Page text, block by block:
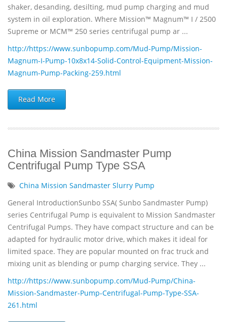
shaker, desanding, desilting, mud pump charging and mud
system in oil exploration. Where Mission™ Magnum™ I / 2500
Supreme or MCM™ 250 series centrifugal pump ar ...
http://https://www.sunbopump.com/Mud-Pump/Mission-
Magnum-I-Pump-10x8x14-Solid-Control-Equipment-Mission-
Magnum-Pump-Packing-259.html
Read More
China Mission Sandmaster Pump
Centrifugal Pump Type SSA
China Mission Sandmaster Slurry Pump
General IntroductionSunbo SSA( Sunbo Sandmaster Pump)
series Centrifugal Pump is equivalent to Mission Sandmaster
Centrifugal Pumps. They have compact structure and can be
adapted for hydraulic motor drive, which makes it ideal for
limited space. They are popular mounted on frac truck and
mixing unit as blending or pump charging service. They ...
http://https://www.sunbopump.com/Mud-Pump/China-
Mission-Sandmaster-Pump-Centrifugal-Pump-Type-SSA-
261.html